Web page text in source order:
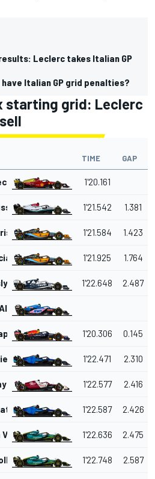
Leclerc takes Italian GP
Italian GP grid penalties?
starting grid: Leclerc
TIME GAP
1'20.161
1'21.542 1.381
1'21.584 1.423
1'21.925 1.764
1'22.648 2.487
1'20.306 0.145
1'22.471 2.310
1'22.577 2.416
1'22.587 2.426
Vettel 1'22.636 2.475
1'22.748 2.587